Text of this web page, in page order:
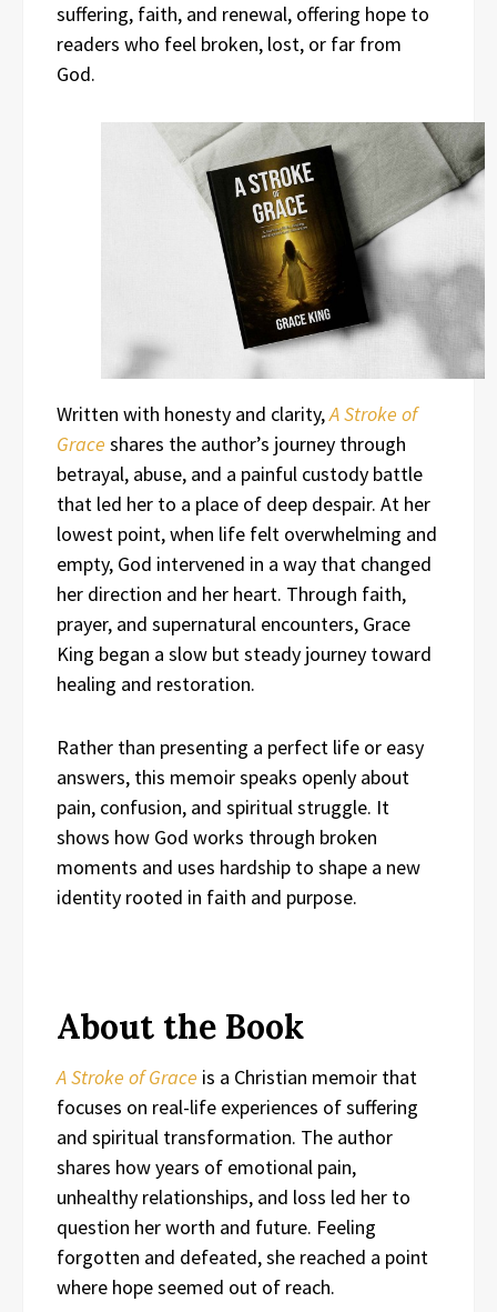
suffering, faith, and renewal, offering hope to
readers who feel broken, lost, or far from
God.
Written with honesty and clarity,A Stroke of
Grace shares the author’s journey through
betrayal, abuse, and a painful custody battle
that led her to a place of deep despair. At her
lowest point, when life felt overwhelming and
empty, God intervened in a way that changed
her direction and her heart. Through faith,
prayer, and supernatural encounters, Grace
King began a slow but steady journey toward
healing and restoration.
Rather than presenting a perfect life or easy
answers, this memoir speaks openly about
pain, confusion, and spiritual struggle. It
shows how God works through broken
moments and uses hardship to shape a new
identity rooted in faith and purpose.
About the Book
A Stroke of Grace is a Christian memoir that
focuses on real-life experiences of suffering
and spiritual transformation. The author
shares how years of emotional pain,
unhealthy relationships, and loss led her to
question her worth and future. Feeling
forgotten and defeated, she reached a point
where hope seemed out of reach.